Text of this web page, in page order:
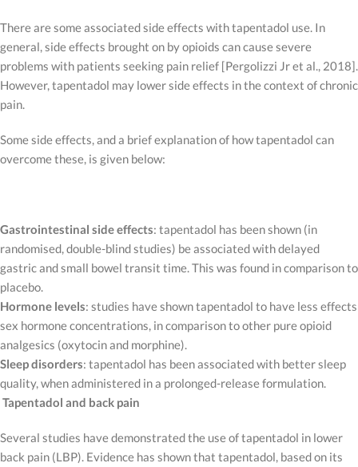
There are some associated side effects with tapentadol use. In
general, side effects brought on by opioids can cause severe
problems with patients seeking pain relief [Pergolizzi Jr et al., 2018].
However, tapentadol may lower side effects in the context of chronic
pain.
Some side effects, and a brief explanation of how tapentadol can
overcome these, is given below:
Gastrointestinal side effects: tapentadol has been shown (in
randomised, double-blind studies) be associated with delayed
gastric and small bowel transit time. This was found in comparison to
placebo.
Hormone levels: studies have shown tapentadol to have less effects
sex hormone concentrations, in comparison to other pure opioid
analgesics (oxytocin and morphine).
Sleep disorders: tapentadol has been associated with better sleep
quality, when administered in a prolonged-release formulation.
Tapentadol and back pain
Several studies have demonstrated the use of tapentadol in lower
back pain (LBP). Evidence has shown that tapentadol, based on its